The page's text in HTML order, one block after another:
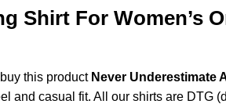
Shirt For Women’s
this product Never Underestimate
and casual fit. All our shirts are DTG